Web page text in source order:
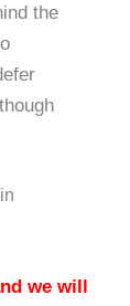
the
we will